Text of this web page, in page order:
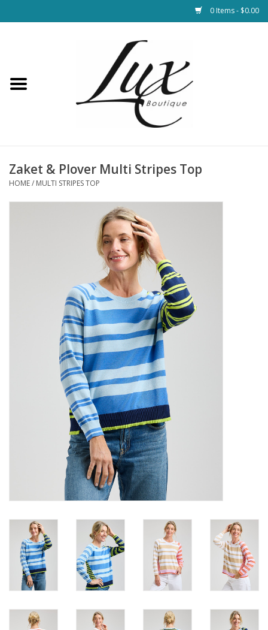
0 Items - $0.00
Loungewear & Blankets
Bath and Beauty
Health & Wellness
Home Goods/Gift Items
Paper Products/Office
Seasonal
For the Pets
Zaket & Plover Multi Stripes Top
HOME/ MULTI STRIPES TOP